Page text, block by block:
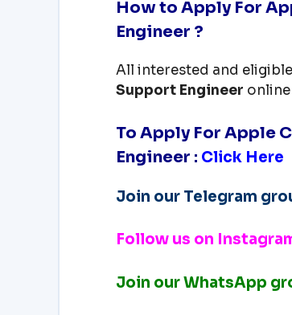
How to Apply For
Engineer ?
All interested and
Support Engineer
To Apply For Apple
Engineer : Click Here
Join our Telegram
Follow us on
Join our WhatsApp